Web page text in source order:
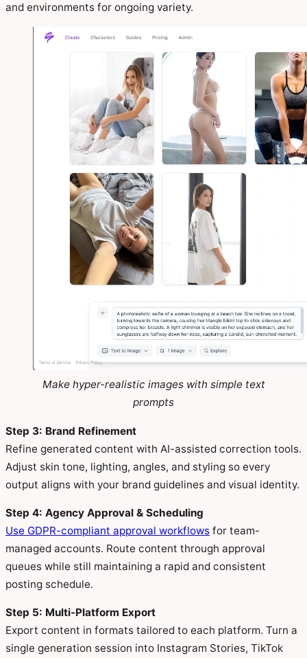
and environments for ongoing variety.
Make hyper-realistic images with simple text
prompts
Step 3: Brand Refinement
Refine generated content with AI-assisted correction tools.
Adjust skin tone, lighting, angles, and styling so every
output aligns with your brand guidelines and visual identity.
Step 4: Agency Approval & Scheduling
Use GDPR-compliant approval workflows for team-
managed accounts. Route content through approval
queues while still maintaining a rapid and consistent
posting schedule.
Step 5: Multi-Platform Export
Export content in formats tailored to each platform. Turn a
single generation session into Instagram Stories, TikTok